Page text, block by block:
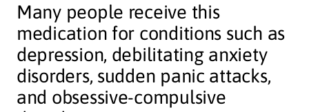
Many people receive this
medication for conditions such as
depression, debilitating anxiety
disorders, sudden panic attacks,
and obsessive-compulsive